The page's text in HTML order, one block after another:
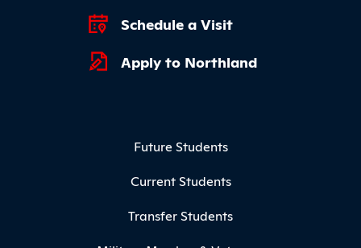
Schedule a Visit
Apply to Northland
Future Students
Current Students
Transfer Students